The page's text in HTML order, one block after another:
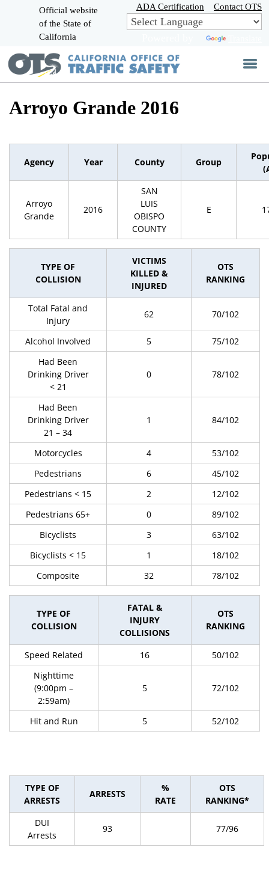
Skip
to
Main
Official website
of the State of
California
ADA Certification Contact OTS
Arroyo Grande 2016
Agency Year County Group
Arroyo
Grande
2016
SAN
LUIS
OBISPO
COUNTY
E
TYPE OF
COLLISION
VICTIMS
KILLED &
INJURED
OTS
RANKING
Total Fatal and
Injury
62 70/102
Alcohol Involved 5
75/102
Had Been
Drinking Driver
< 21
0 78/102
Had Been
Drinking Driver
21 – 34
1 84/102
Motorcycles 4
53/102
Pedestrians
6
45/102
Pedestrians < 15
2
12/102
Pedestrians 65+
0
89/102
Bicyclists
3
63/102
Bicyclists < 15
1
18/102
Composite
32 78/102
TYPE OF
COLLISION
FATAL &
INJURY
COLLISIONS
OTS
RANKING
Speed Related 16
50/102
Nighttime
(9:00pm –
2:59am)
5 72/102
Hit and Run 5 52/102
TYPE OF
ARRESTS
ARRESTS
%
RATE
OTS
RANKING*
DUI
Arrests
93 77/96